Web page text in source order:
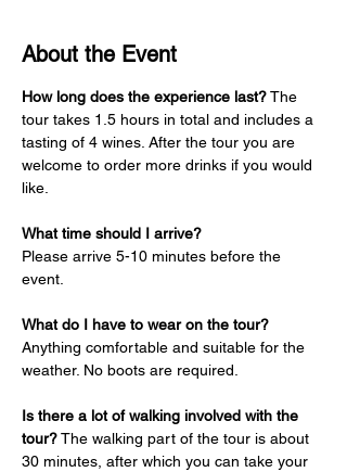
About the Event
How long does the experience last? The
tour takes 1.5 hours in total and includes a
tasting of 4 wines. After the tour you are
welcome to order more drinks if you would
like.
What time should I arrive?
Please arrive 5-10 minutes before the
event.
What do I have to wear on the tour?
Anything comfortable and suitable for the
weather. No boots are required.
Is there a lot of walking involved with the
tour? The walking part of the tour is about
30 minutes, after which you can take your